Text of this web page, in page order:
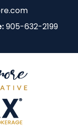
905-632-2199